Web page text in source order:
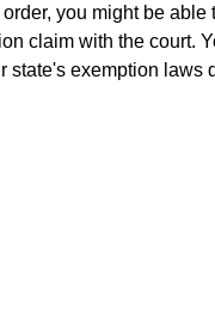
you might be able
claim with the court.
state's exemption laws